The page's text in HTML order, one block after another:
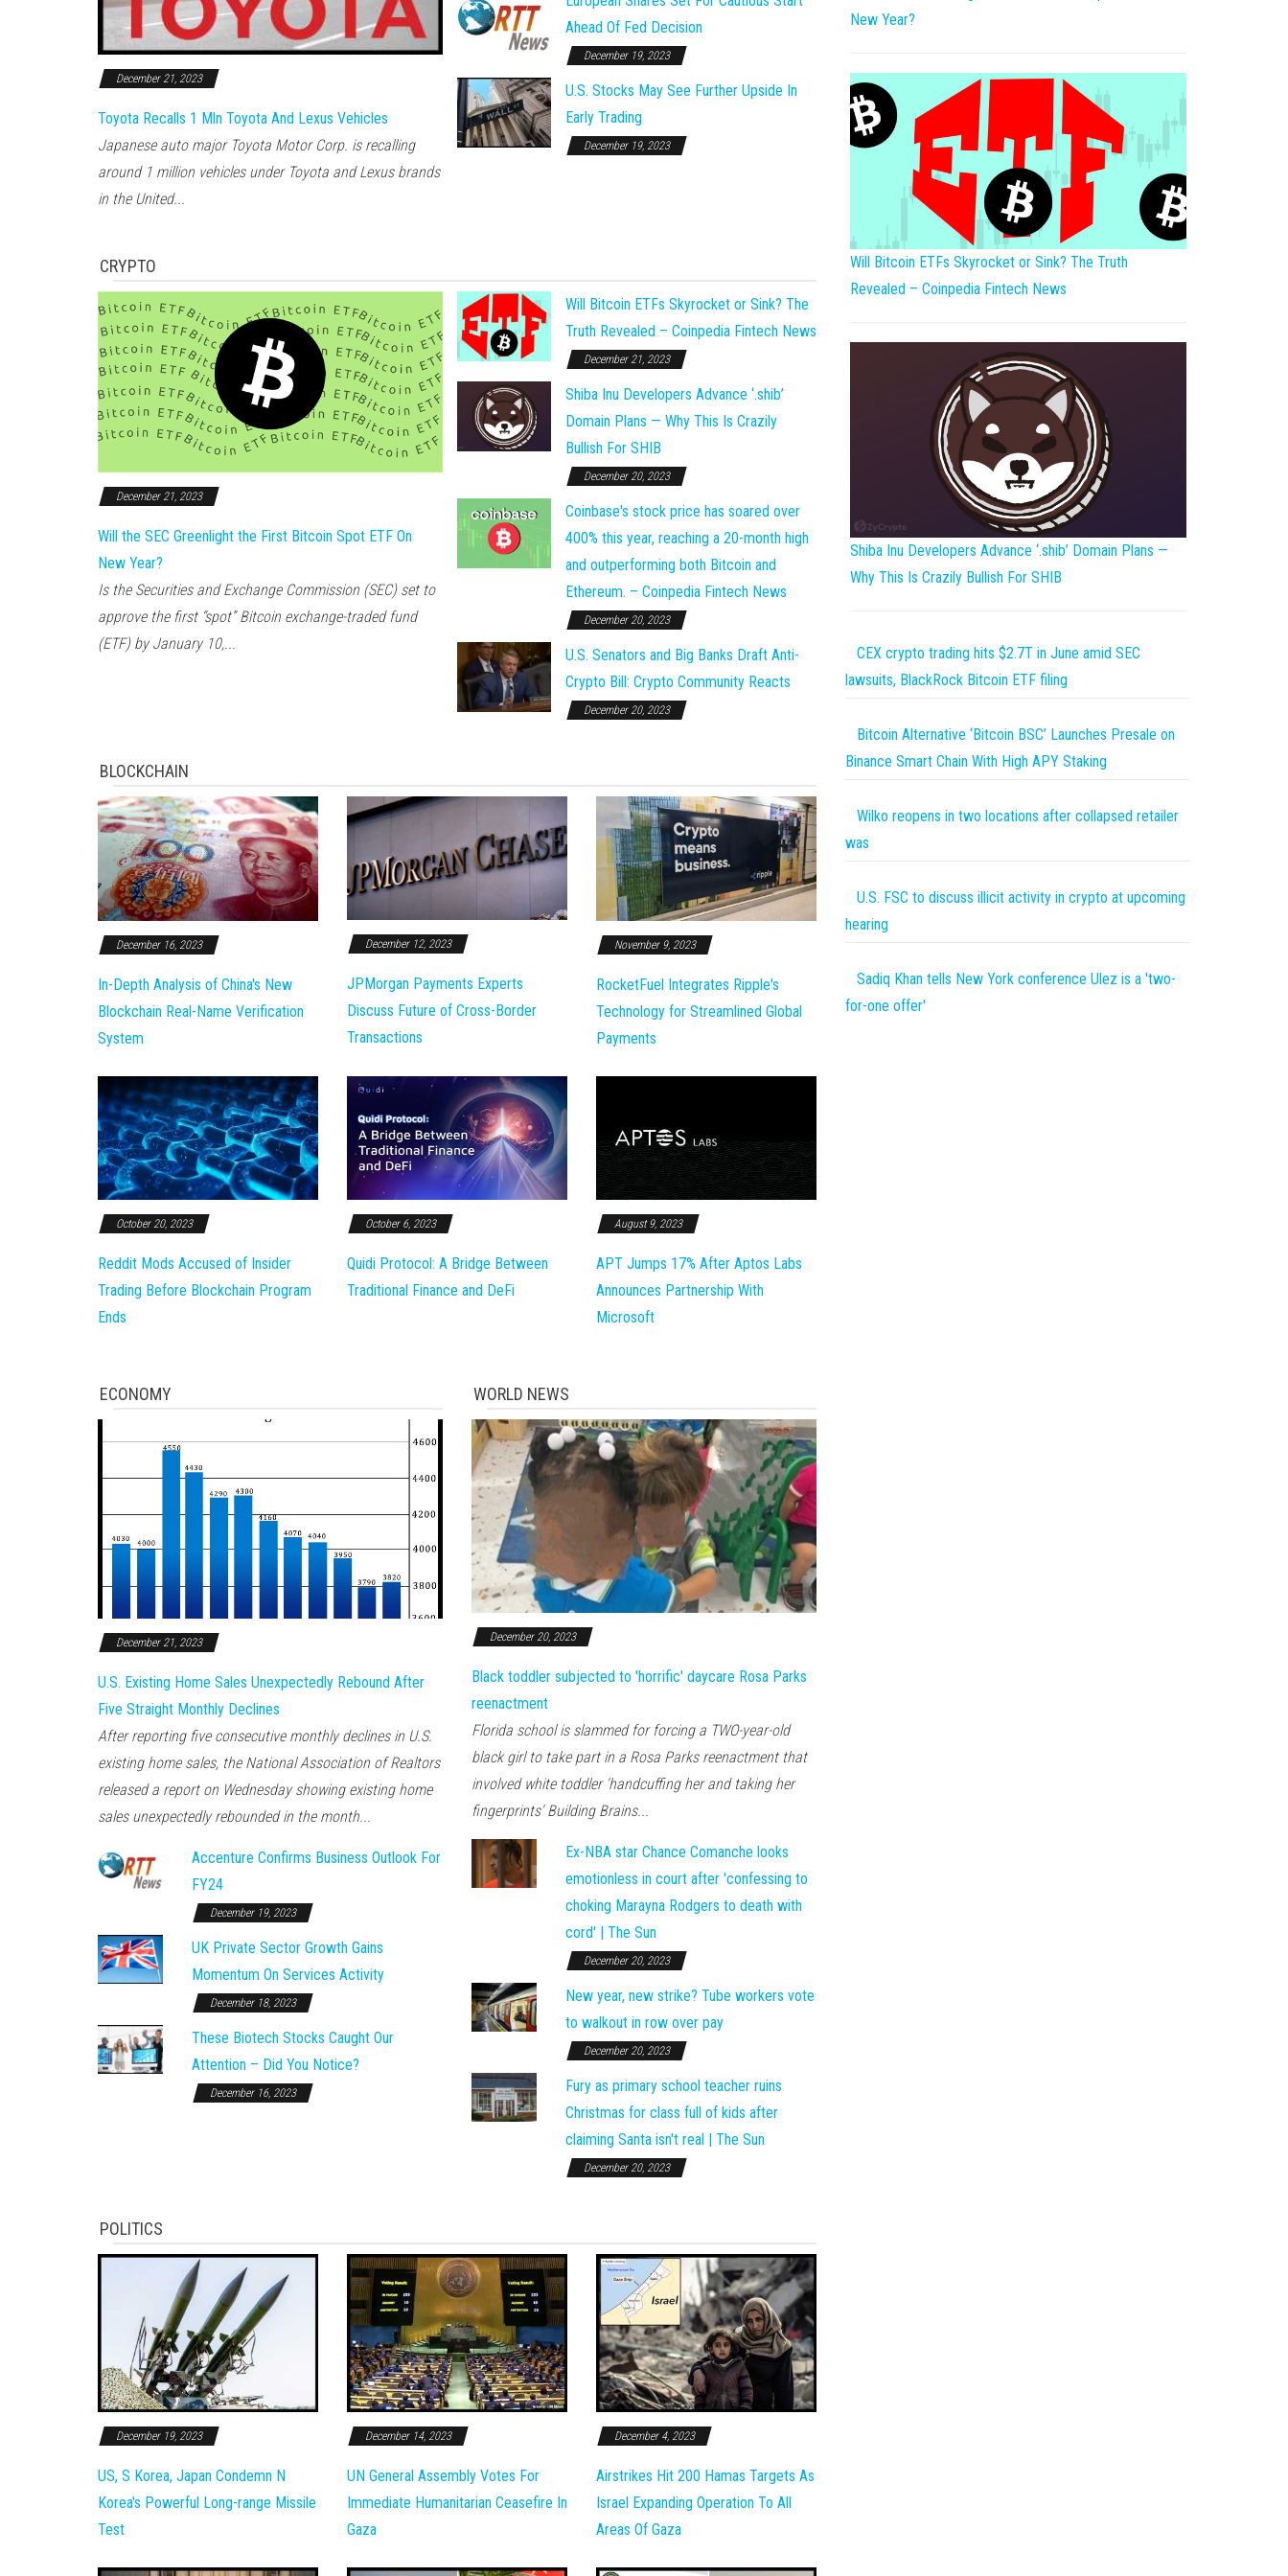
December 21, 2023
Toyota Recalls 1 Mln Toyota And Lexus Vehicles
Japanese auto major Toyota Motor Corp. is recalling
around 1 million vehicles under Toyota and Lexus brands
in the United...
Ahead Of Fed Decision
December 19, 2023
U.S. Stocks May See Further Upside In
Early Trading
December 19, 2023
CRYPTO
December 21, 2023
Will the SEC Greenlight the First Bitcoin Spot ETF On
New Year?
Is the Securities and Exchange Commission (SEC) set to
approve the first “spot” Bitcoin exchange-traded fund
(ETF) by January 10,...
Will Bitcoin ETFs Skyrocket or Sink? The
Truth Revealed – Coinpedia Fintech News
December 21, 2023
Shiba Inu Developers Advance ‘.shib’
Domain Plans — Why This Is Crazily
Bullish For SHIB
December 20, 2023
Coinbase's stock price has soared over
400% this year, reaching a 20-month high
and outperforming both Bitcoin and
Ethereum. – Coinpedia Fintech News
December 20, 2023
U.S. Senators and Big Banks Draft Anti-
Crypto Bill: Crypto Community Reacts
December 20, 2023
BLOCKCHAIN
December 16, 2023
In-Depth Analysis of China's New
Blockchain Real-Name Verification
System
December 12, 2023
JPMorgan Payments Experts
Discuss Future of Cross-Border
Transactions
November 9, 2023
RocketFuel Integrates Ripple's
Technology for Streamlined Global
Payments
October 20, 2023
Reddit Mods Accused of Insider
Trading Before Blockchain Program
Ends
October 6, 2023
Quidi Protocol: A Bridge Between
Traditional Finance and DeFi
August 9, 2023
APT Jumps 17% After Aptos Labs
Announces Partnership With
Microsoft
ECONOMY
December 21, 2023
U.S. Existing Home Sales Unexpectedly Rebound After
Five Straight Monthly Declines
After reporting five consecutive monthly declines in U.S.
existing home sales, the National Association of Realtors
released a report on Wednesday showing existing home
sales unexpectedly rebounded in the month...
Accenture Confirms Business Outlook For
FY24
December 19, 2023
UK Private Sector Growth Gains
Momentum On Services Activity
December 18, 2023
These Biotech Stocks Caught Our
Attention – Did You Notice?
December 16, 2023
WORLD NEWS
December 20, 2023
Black toddler subjected to 'horrific' daycare Rosa Parks
reenactment
Florida school is slammed for forcing a TWO-year-old
black girl to take part in a Rosa Parks reenactment that
involved white toddler 'handcuffing her and taking her
fingerprints' Building Brains...
Ex-NBA star Chance Comanche looks
emotionless in court after 'confessing to
choking Marayna Rodgers to death with
cord' | The Sun
December 20, 2023
New year, new strike? Tube workers vote
to walkout in row over pay
December 20, 2023
Fury as primary school teacher ruins
Christmas for class full of kids after
claiming Santa isn't real | The Sun
December 20, 2023
POLITICS
December 19, 2023
US, S Korea, Japan Condemn N
Korea's Powerful Long-range Missile
Test
December 14, 2023
UN General Assembly Votes For
Immediate Humanitarian Ceasefire In
Gaza
December 4, 2023
Airstrikes Hit 200 Hamas Targets As
Israel Expanding Operation To All
Areas Of Gaza
New Year?
Will Bitcoin ETFs Skyrocket or Sink? The Truth
Revealed – Coinpedia Fintech News
Shiba Inu Developers Advance ‘.shib’ Domain Plans —
Why This Is Crazily Bullish For SHIB
CEX crypto trading hits $2.7T in June amid SEC
lawsuits, BlackRock Bitcoin ETF filing
Bitcoin Alternative ‘Bitcoin BSC’ Launches Presale on
Binance Smart Chain With High APY Staking
Wilko reopens in two locations after collapsed retailer
was
U.S. FSC to discuss illicit activity in crypto at upcoming
hearing
Sadiq Khan tells New York conference Ulez is a 'two-
for-one offer'